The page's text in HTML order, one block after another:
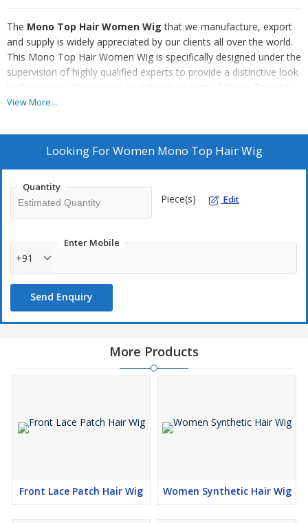
The Mono Top Hair Women Wig that we manufacture, export
and supply is widely appreciated by our clients all over the world.
This Mono Top Hair Women Wig is specifically designed under the
supervision of highly qualified experts to provide a distinctive look
to the wearer. We provide an extensive range of Mono Top Hair
Women Wig that is widely known for its distinctive qualities. Our
economical price range.
Soft texture
Shiny
Durable
Affordable
View More...
Looking ForWomen Mono Top Hair Wig
Quantity
Piece(s) Edit
Enter Mobile
+91
Send Enquiry
More Products
Front Lace Patch Hair Wig Women Synthetic Hair Wig